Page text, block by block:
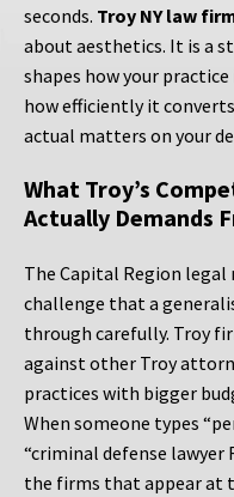
seconds. Troy NY law
about aesthetics. It is a
shapes how your
how efficiently it
actual matters on your
What Troy’s
Actually Demands
The Capital Region
challenge that a
through carefully. Troy
against other Troy
practices with bigger
When someone types
“criminal defense lawyer
the firms that appear at